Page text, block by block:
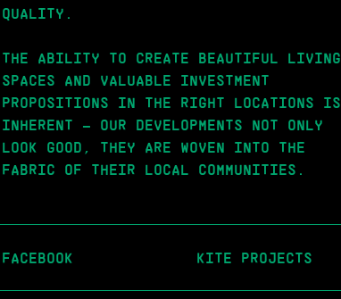
QUALITY.
THE ABILITY TO CREATE BEAUTIFUL LIVING
SPACES AND VALUABLE INVESTMENT
PROPOSITIONS IN THE RIGHT LOCATIONS IS
INHERENT – OUR DEVELOPMENTS NOT ONLY
LOOK GOOD, THEY ARE WOVEN INTO THE
FABRIC OF THEIR LOCAL COMMUNITIES.
FACEBOOK KITE PROJECTS